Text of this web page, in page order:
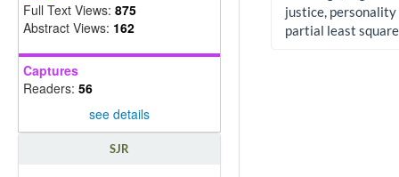
Full Text Views: 875
Abstract Views: 162
Captures
Readers: 56
see details
SJR
justice,
partial least